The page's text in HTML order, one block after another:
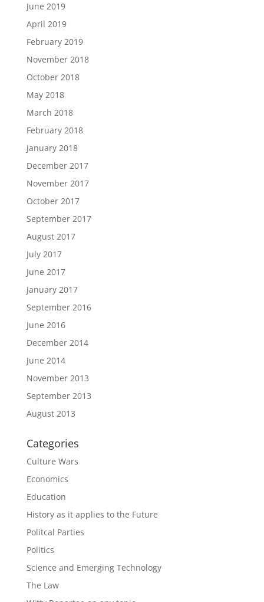
June 2019
April 2019
February 2019
November 2018
October 2018
May 2018
March 2018
February 2018
January 2018
December 2017
November 2017
October 2017
September 2017
August 2017
July 2017
June 2017
January 2017
September 2016
June 2016
December 2014
June 2014
November 2013
September 2013
August 2013
Categories
Culture Wars
Economics
Education
History as it applies to the Future
Politcal Parties
Politics
Science and Emerging Technology
The Law